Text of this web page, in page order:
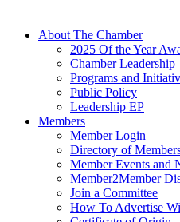
About The Chamber
2025 Of the Year
Chamber Leadership
Programs and
Public Policy
Leadership EP
Members
Member Login
Directory of
Member Events and
Member2Member
Join a Committee
How To Advertise